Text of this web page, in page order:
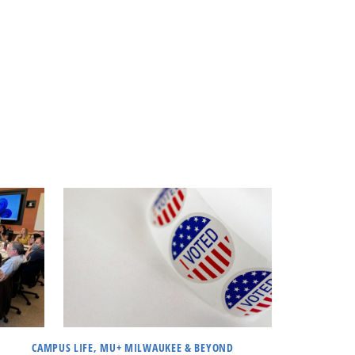
CAMPUS LIFE, MU+ MILWAUKEE & BEYOND